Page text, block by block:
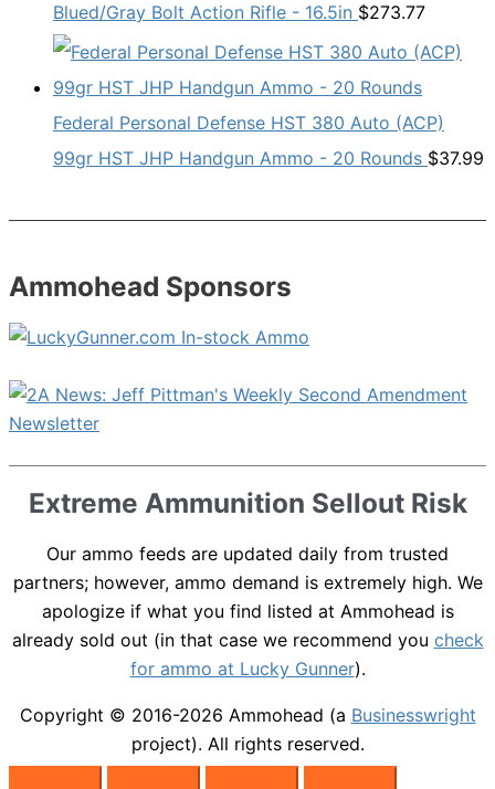
Blued/Gray Bolt Action Rifle - 16.5in $273.77
Federal Personal Defense HST 380 Auto (ACP)
99gr HST JHP Handgun Ammo - 20 Rounds $37.99
Ammohead Sponsors
Extreme Ammunition Sellout Risk
Our ammo feeds are updated daily from trusted
partners; however, ammo demand is extremely high. We
apologize if what you find listed at Ammohead is
already sold out (in that case we recommend you check
for ammo at Lucky Gunner).
Copyright © 2016-2026 Ammohead (a Businesswright
project). All rights reserved.